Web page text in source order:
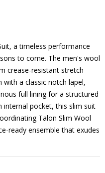
a timeless performance
to come. The men's wool
crease-resistant stretch
a classic notch lapel,
full lining for a structured
internal pocket, this slim suit
Talon Slim Wool
ready ensemble that exudes